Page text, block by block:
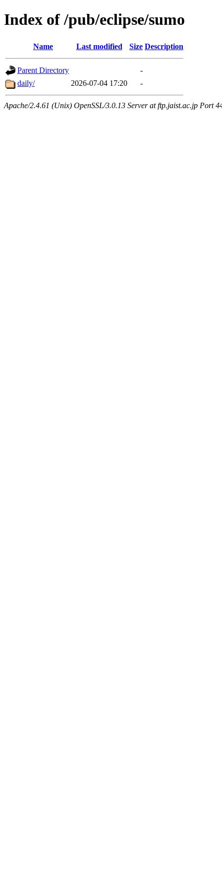
Index of /pub/eclipse/sumo
Name Last modified Size Description
Parent Directory
-
daily/
2026-07-04 17:20 -
Apache/2.4.61 (Unix) OpenSSL/3.0.13 Server at ftp.jaist.ac.jp Port